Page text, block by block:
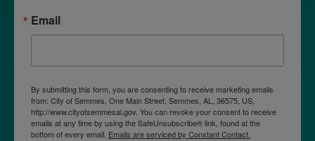
Email
By submitting this form, you are consenting to receive marketing emails
from: City of Semmes, One Main Street, Semmes, AL, 36575, US,
http://www.cityofsemmesal.gov. You can revoke your consent to receive
emails at any time by using the SafeUnsubscribe® link, found at the
bottom of every email. Emails are serviced by Constant Contact.